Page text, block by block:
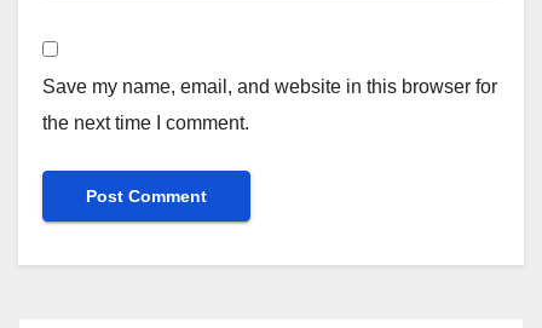
Save my name, email, and website in this browser for
the next time I comment.